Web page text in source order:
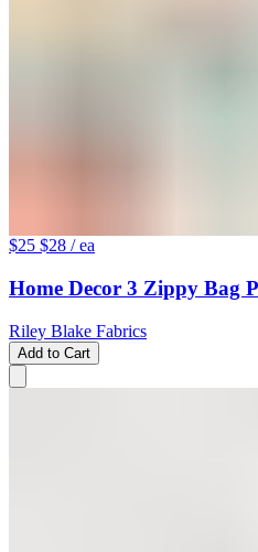
$25 $28 / ea
Home Decor 3 Zippy Bag
Riley Blake Fabrics
Add to Cart